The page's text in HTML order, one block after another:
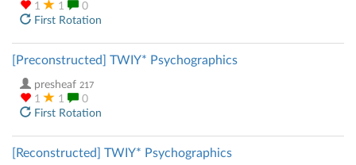
1 1
0
First Rotation
[Preconstructed] TWIY* Psychographics
presheaf 217
1 1
0
First Rotation
[Reconstructed] TWIY* Psychographics